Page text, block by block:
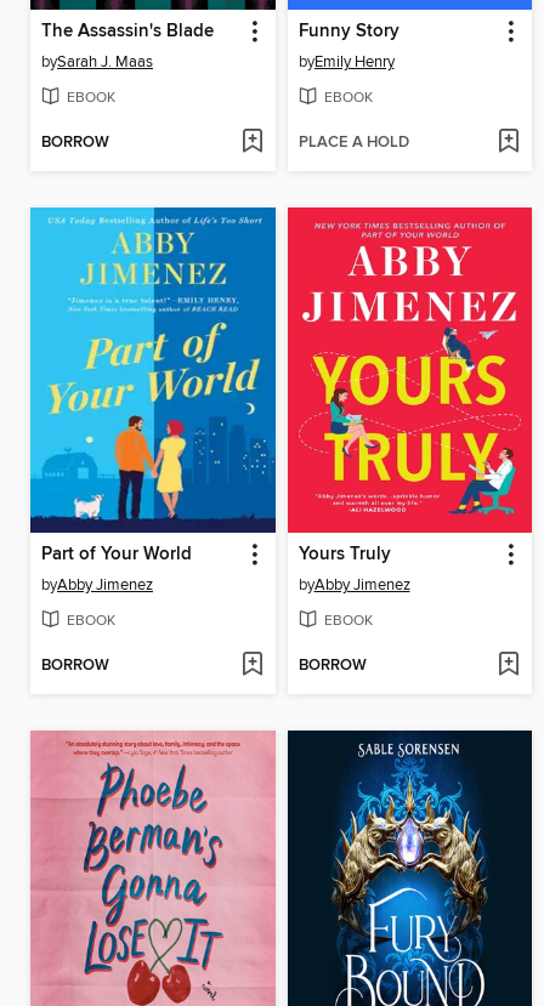
The Assassin's Blade
bySarah J. Maas
EBOOK
BORROW
Funny Story
byEmily Henry
EBOOK
PLACE A HOLD
Part of Your World
byAbby Jimenez
EBOOK
BORROW
Yours Truly
byAbby Jimenez
EBOOK
BORROW